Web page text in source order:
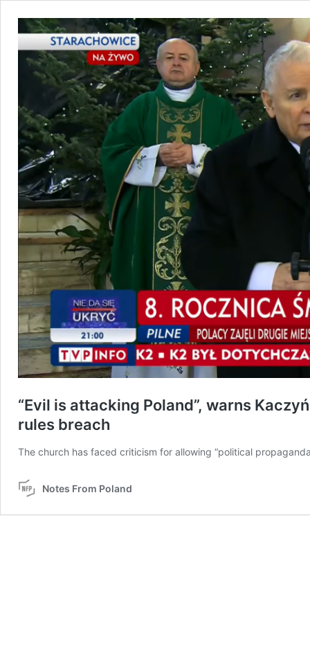
“Evil is attacking Poland”, warns
rules breach
The church has faced criticism for allowing “political
Notes From Poland